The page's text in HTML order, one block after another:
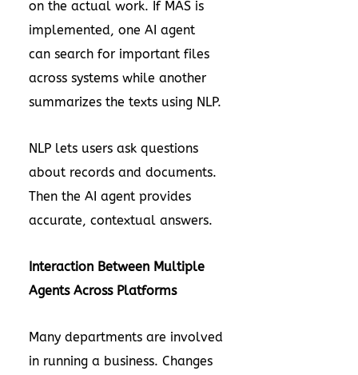
on the actual work. If MAS is
implemented, one AI agent
can search for important files
across systems while another
summarizes the texts using NLP.
NLP lets users ask questions
about records and documents.
Then the AI agent provides
accurate, contextual answers.
Interaction Between Multiple
Agents Across Platforms
Many departments are involved
in running a business. Changes